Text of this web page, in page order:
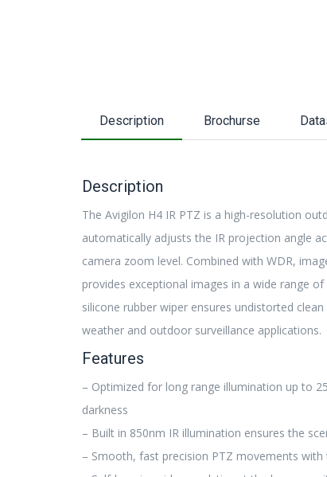
Description Brochurse
Description
The Avigilon H4 IR PTZ is a high-resolution
automatically adjusts the IR projection angle
camera zoom level. Combined with WDR,
provides exceptional images in a wide range
silicone rubber wiper ensures undistorted
weather and outdoor surveillance applications.
Features
– Optimized for long range illumination up to
darkness
– Built in 850nm IR illumination ensures the
– Smooth, fast precision PTZ movements